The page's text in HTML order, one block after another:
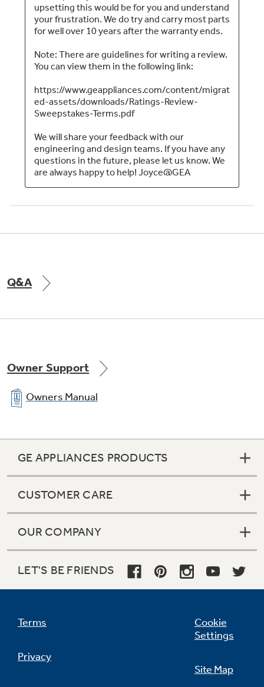
Q&A
Owner Support
Owners Manual
GE APPLIANCES PRODUCTS
CUSTOMER CARE
OUR COMPANY
LET'S BE FRIENDS
Terms
Privacy
Cookie
Settings
Site Map